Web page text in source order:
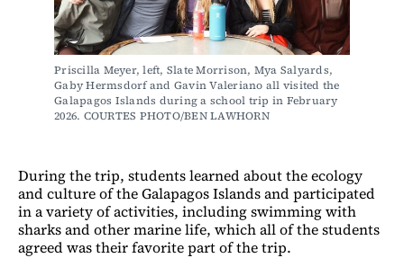
Priscilla Meyer, left, Slate Morrison, Mya Salyards,
Gaby Hermsdorf and Gavin Valeriano all visited the
Galapagos Islands during a school trip in February
2026. COURTES PHOTO/BEN LAWHORN
During the trip, students learned about the ecology
and culture of the Galapagos Islands and participated
in a variety of activities, including swimming with
sharks and other marine life, which all of the students
agreed was their favorite part of the trip.